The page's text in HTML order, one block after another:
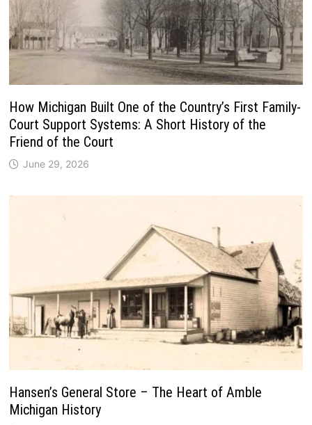
How Michigan Built One of the Country’s First Family-
Court Support Systems: A Short History of the
Friend of the Court
June 29, 2026
Hansen’s General Store – The Heart of Amble
Michigan History